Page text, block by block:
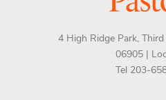
4 High Ridge Park,
06905 |
Tel 203-